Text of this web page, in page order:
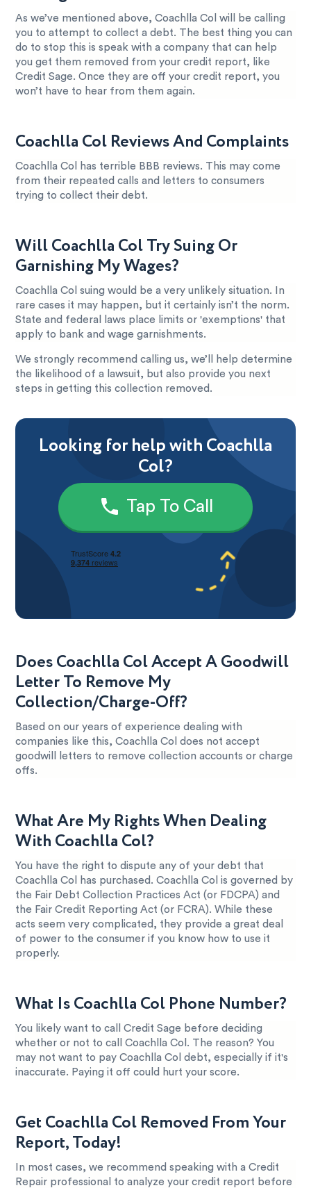
As we’ve mentioned above, Coachlla Col will be calling
you to attempt to collect a debt. The best thing you can
do to stop this is speak with a company that can help
you get them removed from your credit report, like
Credit Sage. Once they are off your credit report, you
won’t have to hear from them again.
Coachlla Col Reviews And Complaints
Coachlla Col has terrible BBB reviews. This may come
from their repeated calls and letters to consumers
trying to collect their debt.
Will Coachlla Col Try Suing Or
Garnishing My Wages?
Coachlla Col suing would be a very unlikely situation. In
rare cases it may happen, but it certainly isn’t the norm.
State and federal laws place limits or 'exemptions' that
apply to bank and wage garnishments.
We strongly recommend calling us, we’ll help determine
the likelihood of a lawsuit, but also provide you next
steps in getting this collection removed.
Looking for help with Coachlla
Col?
Tap To Call
Does Coachlla Col Accept A Goodwill
Letter To Remove My
Collection/Charge-Off?
Based on our years of experience dealing with
companies like this, Coachlla Col does not accept
goodwill letters to remove collection accounts or charge
offs.
What Are My Rights When Dealing
With Coachlla Col?
You have the right to dispute any of your debt that
Coachlla Col has purchased. Coachlla Col is governed by
the Fair Debt Collection Practices Act (or FDCPA) and
the Fair Credit Reporting Act (or FCRA). While these
acts seem very complicated, they provide a great deal
of power to the consumer if you know how to use it
properly.
What Is Coachlla Col Phone Number?
You likely want to call Credit Sage before deciding
whether or not to call Coachlla Col. The reason? You
may not want to pay Coachlla Col debt, especially if it's
inaccurate. Paying it off could hurt your score.
Get Coachlla Col Removed From Your
Report, Today!
In most cases, we recommend speaking with a Credit
Repair professional to analyze your credit report before